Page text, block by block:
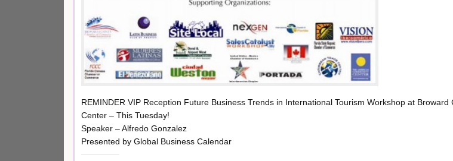
REMINDER VIP Reception Future Business Trends in International Tourism Workshop at Broward
Center – This Tuesday!
Speaker – Alfredo Gonzalez
Presented by Global Business Calendar